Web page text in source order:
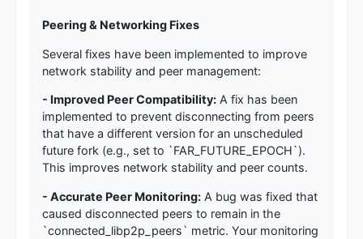
Peering & Networking Fixes
Several fixes have been implemented to improve
network stability and peer management:
- Improved Peer Compatibility:A fix has been
implemented to prevent disconnecting from peers
that have a different version for an unscheduled
future fork (e.g., set to `FAR_FUTURE_EPOCH`).
This improves network stability and peer counts.
- Accurate Peer Monitoring:A bug was fixed that
caused disconnected peers to remain in the
`connected_libp2p_peers` metric. Your monitoring